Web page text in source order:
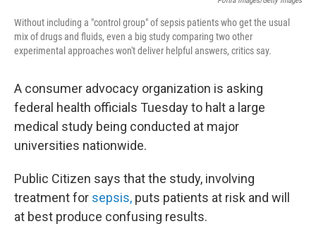
Without including a "control group" of sepsis patients who get the usual
mix of drugs and fluids, even a big study comparing two other
experimental approaches won't deliver helpful answers, critics say.
A consumer advocacy organization is asking
federal health officials Tuesday to halt a large
medical study being conducted at major
universities nationwide.
Public Citizen says that the study, involving
treatment for sepsis, puts patients at risk and will
at best produce confusing results.